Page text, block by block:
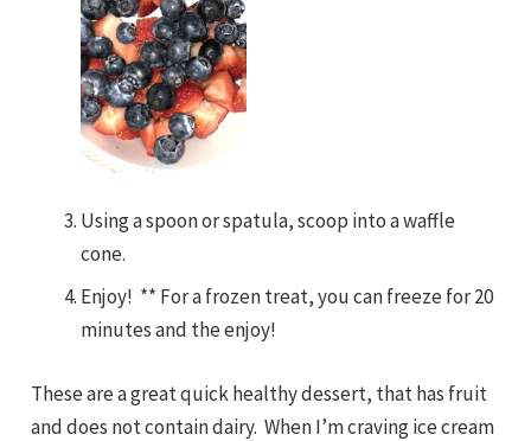
Using a spoon or spatula, scoop into a waffle
cone.
Enjoy! ** For a frozen treat, you can freeze for 20
minutes and the enjoy!
These are a great quick healthy dessert, that has fruit
and does not contain dairy. When I’m craving ice cream